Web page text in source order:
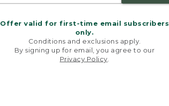
Offer valid for first-time email subscribers
only.
Conditions and exclusions apply.
By signing up for email, you agree to our
Privacy Policy